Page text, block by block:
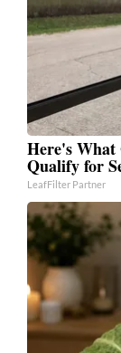
Here's
Qualify for
LeafFilter Partner